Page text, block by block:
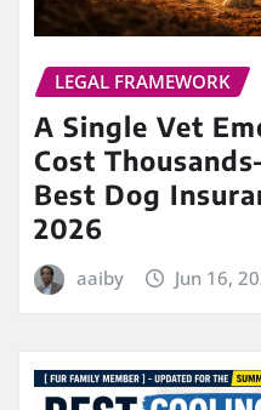
LEGAL FRAMEWORK
A Single Vet
Cost
Best Dog
2026
aaiby Jun 16,